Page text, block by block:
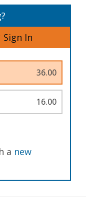
Sign In
36.00
16.00
a new